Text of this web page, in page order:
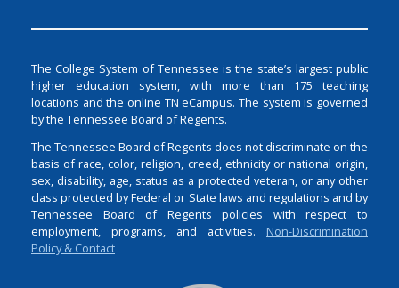
The College System of Tennessee is the state’s largest public
higher education system, with more than 175 teaching
locations and the online TN eCampus. The system is governed
by the Tennessee Board of Regents.
The Tennessee Board of Regents does not discriminate on the
basis of race, color, religion, creed, ethnicity or national origin,
sex, disability, age, status as a protected veteran, or any other
class protected by Federal or State laws and regulations and by
Tennessee Board of Regents policies with respect to
employment, programs, and activities. Non-Discrimination
Policy & Contact